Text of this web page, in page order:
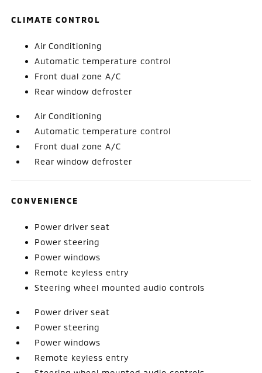
CLIMATE CONTROL
Air Conditioning
Automatic temperature control
Front dual zone A/C
Rear window defroster
Air Conditioning
Automatic temperature control
Front dual zone A/C
Rear window defroster
CONVENIENCE
Power driver seat
Power steering
Power windows
Remote keyless entry
Steering wheel mounted audio controls
Power driver seat
Power steering
Power windows
Remote keyless entry